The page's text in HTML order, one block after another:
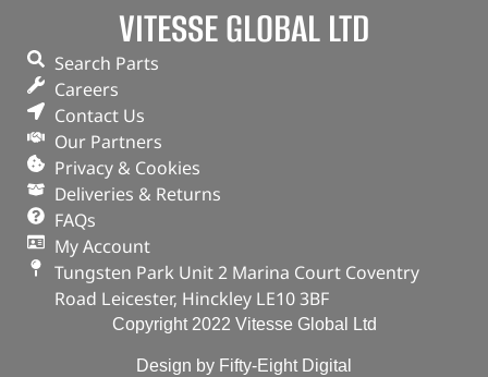
ADD TO BASKET
VITESSE GLOBAL LTD
Search Parts
Careers
Contact Us
Our Partners
Privacy & Cookies
Deliveries & Returns
FAQs
My Account
Tungsten Park Unit 2 Marina Court Coventry
Road Leicester, Hinckley LE10 3BF
Copyright 2022 Vitesse Global Ltd
Design by Fifty-Eight Digital